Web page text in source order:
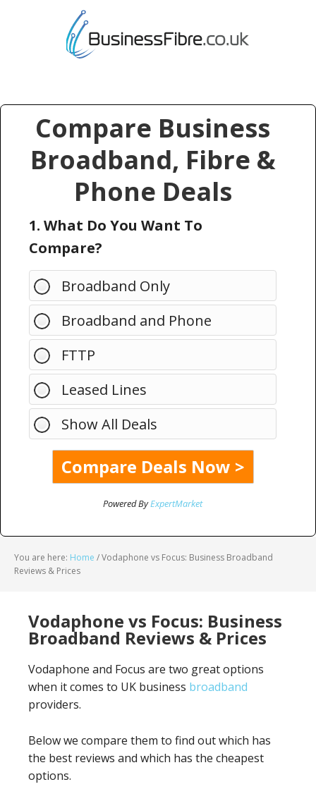
Compare Business
Broadband, Fibre &
Phone Deals
1. What Do You Want To
Compare?
Broadband Only
Broadband and Phone
FTTP
Leased Lines
Show All Deals
Powered ByExpertMarket
You are here: Home /Vodaphone vs Focus: Business Broadband
Reviews & Prices
Vodaphone vs Focus: Business
Broadband Reviews & Prices
Vodaphone and Focus are two great options
when it comes to UK business broadband
providers.
Below we compare them to find out which has
the best reviews and which has the cheapest
options.